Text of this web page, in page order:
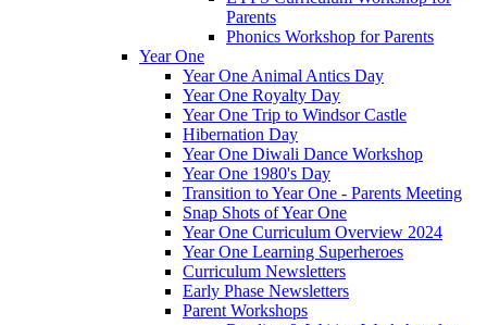
Parents
Phonics Workshop for Parents
Year One
Year One Animal Antics Day
Year One Royalty Day
Year One Trip to Windsor Castle
Hibernation Day
Year One Diwali Dance Workshop
Year One 1980's Day
Transition to Year One - Parents Meeting
Snap Shots of Year One
Year One Curriculum Overview 2024
Year One Learning Superheroes
Curriculum Newsletters
Early Phase Newsletters
Parent Workshops